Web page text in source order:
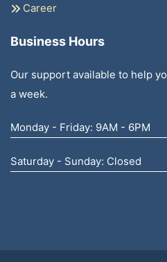
Career
Business Hours
Our support available to help
a week.
Monday - Friday: 9AM - 6PM
Saturday - Sunday: Closed